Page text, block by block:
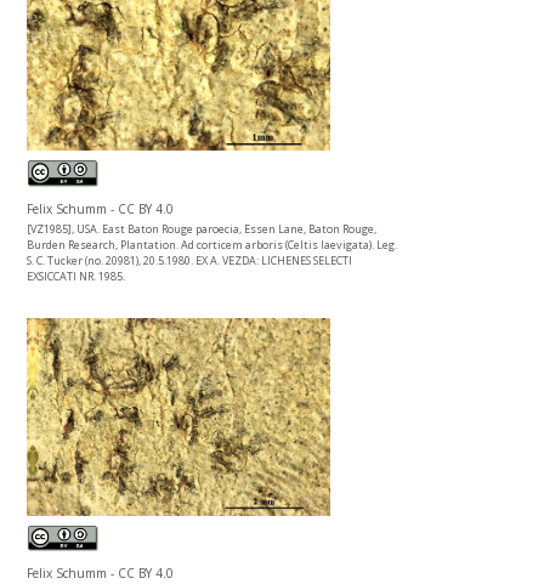
Felix Schumm - CC BY 4.0
[VZ1985], USA. East Baton Rouge paroecia, Essen Lane, Baton Rouge,
Burden Research, Plantation. Ad corticem arboris (Celtis laevigata). Leg.
S. C. Tucker (no. 20981), 20.5.1980. EX A. VEZDA: LICHENES SELECTI
EXSICCATI NR. 1985.
Felix Schumm - CC BY 4.0